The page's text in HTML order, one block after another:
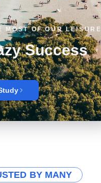
MOST OF OUR LEISURE
Success
BY MANY